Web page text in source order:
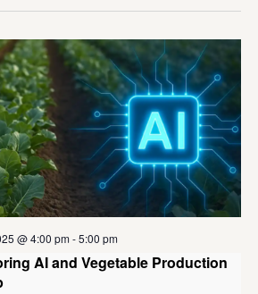
@ 4:00 pm-5:00 pm
AI and Vegetable Production